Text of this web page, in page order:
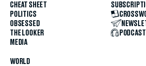
CHEAT SHEET
POLITICS
OBSESSED
THE LOOKER
MEDIA
WORLD